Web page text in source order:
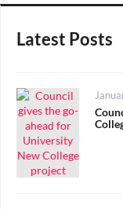
Latest Posts
on